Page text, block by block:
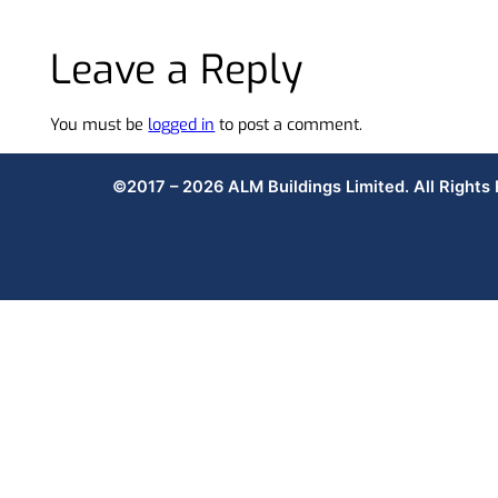
Leave a Reply
You must be logged in to post a comment.
©2017 – 2026 ALM Buildings Limited. All Rights